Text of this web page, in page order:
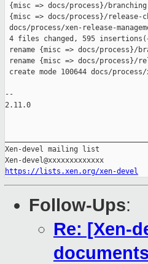
{misc => docs/process}/
{misc => docs/process}/
docs/process/xen-release-
4 files changed, 595
rename {misc => docs/process}/
rename {misc => docs/process}/
create mode 100644 docs/process/
--
2.11.0
Xen-devel mailing list
https://lists.xen.org/xen-devel
Follow-Ups:
Re: [Xen-
documents